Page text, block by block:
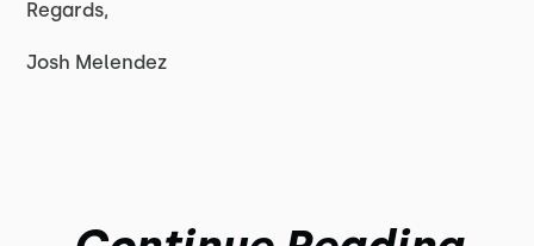
Regards,
Josh Melendez